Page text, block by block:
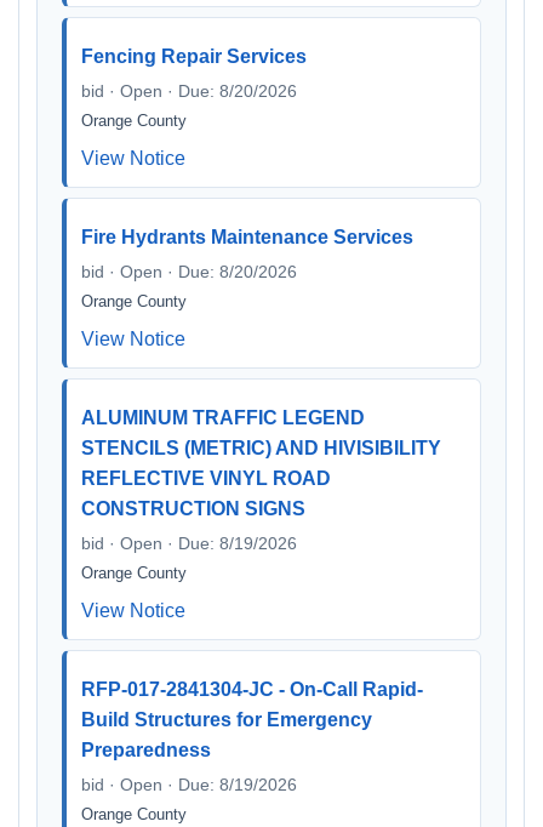
Fencing Repair Services
bid · Open · Due: 8/20/2026
Orange County
View Notice
Fire Hydrants Maintenance Services
bid · Open · Due: 8/20/2026
Orange County
View Notice
ALUMINUM TRAFFIC LEGEND
STENCILS (METRIC) AND HIVISIBILITY
REFLECTIVE VINYL ROAD
CONSTRUCTION SIGNS
bid · Open · Due: 8/19/2026
Orange County
View Notice
RFP-017-2841304-JC - On-Call Rapid-
Build Structures for Emergency
Preparedness
bid · Open · Due: 8/19/2026
Orange County